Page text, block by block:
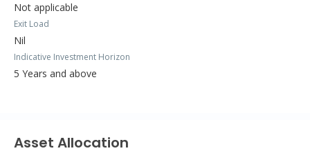
Not applicable
Exit Load
Nil
Indicative Investment Horizon
5 Years and above
Asset Allocation